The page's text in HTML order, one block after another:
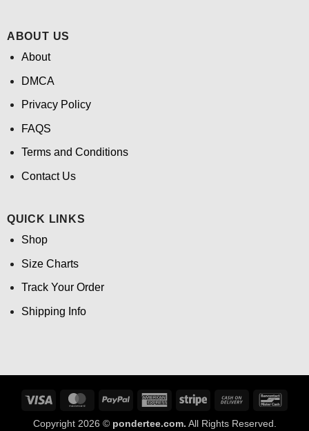
ABOUT US
About
DMCA
Privacy Policy
FAQS
Terms and Conditions
Contact Us
QUICK LINKS
Shop
Size Charts
Track Your Order
Shipping Info
Visa MasterCardPayPal
AmericanStripe
Cash
Copyright 2026 © pondertee.com. All Rights Reserved.